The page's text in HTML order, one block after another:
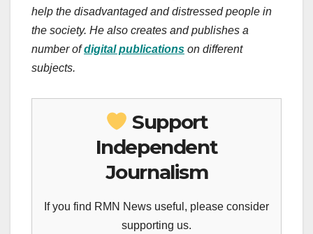
help the disadvantaged and distressed people in
the society. He also creates and publishes a
number ofdigital publications on different
subjects.
Support
Independent
Journalism
If you find RMN News useful, please consider
supporting us.